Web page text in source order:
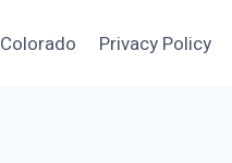
Colorado Privacy Policy